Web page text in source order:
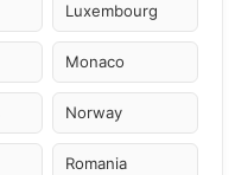
Luxembourg
Monaco
Norway
Romania